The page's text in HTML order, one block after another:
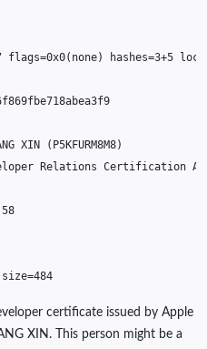
flags=0x0( none) hashes=3+5
XIN ( P5KFURM8M8)
Relations Certification
58
size=484
certificate issued by Apple
XIN. This person might be a